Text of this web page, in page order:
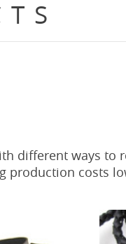
different ways to
production costs